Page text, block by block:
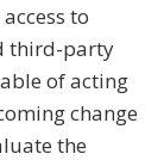
to
third-party
of acting
change
the